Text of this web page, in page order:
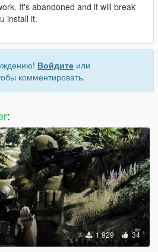
It's abandoned and it will break
install it.
Войдите или
комментировать.
:
1 929 34